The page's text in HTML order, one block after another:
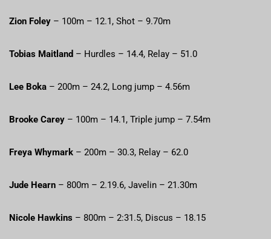
Zion Foley – 100m – 12.1, Shot – 9.70m
Tobias Maitland – Hurdles – 14.4, Relay – 51.0
Lee Boka – 200m – 24.2, Long jump – 4.56m
Brooke Carey – 100m – 14.1, Triple jump – 7.54m
Freya Whymark – 200m – 30.3, Relay – 62.0
Jude Hearn – 800m – 2.19.6, Javelin – 21.30m
Nicole Hawkins – 800m – 2:31.5, Discus – 18.15